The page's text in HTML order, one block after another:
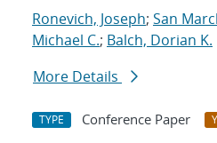
Ronevich, Joseph; San
Michael C.; Balch, Dorian K.
More Details
TYPE Conference Paper